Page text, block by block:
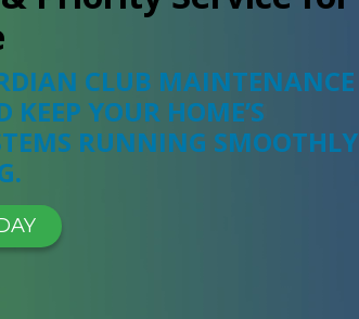
CLUB MAINTENANCE
YOUR HOME’S
RUNNING SMOOTHLY